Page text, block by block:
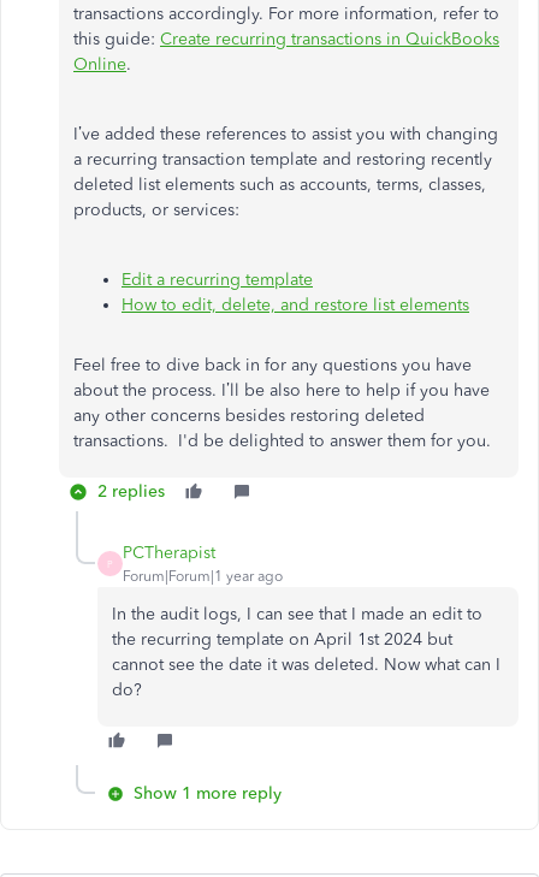
transactions accordingly. For more information, refer to
this guide: Create recurring transactions in QuickBooks
Online.
I’ve added these references to assist you with changing
a recurring transaction template and restoring recently
deleted list elements such as accounts, terms, classes,
products, or services:
Edit a recurring template
How to edit, delete, and restore list elements
Feel free to dive back in for any questions you have
about the process. I’ll be also here to help if you have
any other concerns besides restoring deleted
transactions. I'd be delighted to answer them for you.
2 replies
P
PCTherapist
Forum|Forum|1 year ago
In the audit logs, I can see that I made an edit to
the recurring template on April 1st 2024 but
cannot see the date it was deleted. Now what can I
do?
Show 1 more reply